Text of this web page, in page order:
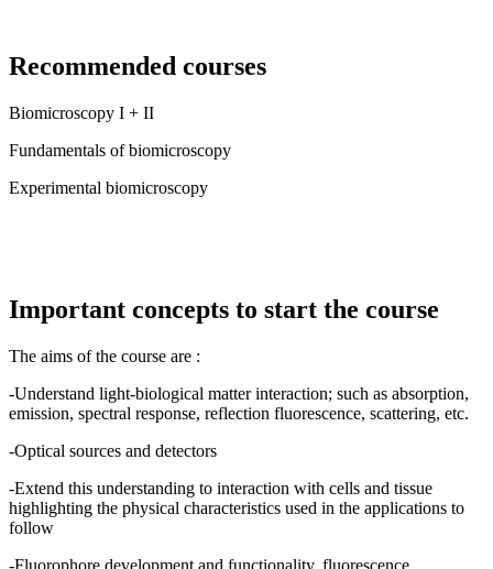
Recommended courses
Biomicroscopy I + II
Fundamentals of biomicroscopy
Experimental biomicroscopy
Important concepts to start the course
The aims of the course are :
-Understand light-biological matter interaction; such as absorption,
emission, spectral response, reflection fluorescence, scattering, etc.
-Optical sources and detectors
-Extend this understanding to interaction with cells and tissue
highlighting the physical characteristics used in the applications to
follow
-Fluorophore development and functionality, fluorescence